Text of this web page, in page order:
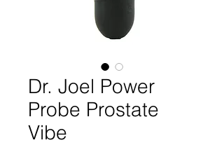
Dr. Joel Power
Probe Prostate
Vibe